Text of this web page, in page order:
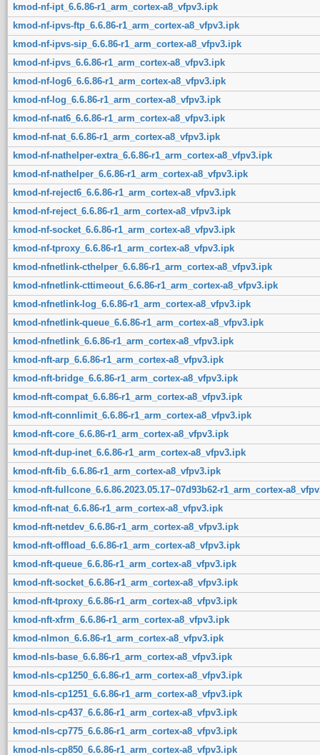
kmod-nf-ipt_6.6.86-r1_arm_cortex-a8_vfpv3.ipk
kmod-nf-ipvs-ftp_6.6.86-r1_arm_cortex-a8_vfpv3.ipk
kmod-nf-ipvs-sip_6.6.86-r1_arm_cortex-a8_vfpv3.ipk
kmod-nf-ipvs_6.6.86-r1_arm_cortex-a8_vfpv3.ipk
kmod-nf-log6_6.6.86-r1_arm_cortex-a8_vfpv3.ipk
kmod-nf-log_6.6.86-r1_arm_cortex-a8_vfpv3.ipk
kmod-nf-nat6_6.6.86-r1_arm_cortex-a8_vfpv3.ipk
kmod-nf-nat_6.6.86-r1_arm_cortex-a8_vfpv3.ipk
kmod-nf-nathelper-extra_6.6.86-r1_arm_cortex-a8_vfpv3.ipk
kmod-nf-nathelper_6.6.86-r1_arm_cortex-a8_vfpv3.ipk
kmod-nf-reject6_6.6.86-r1_arm_cortex-a8_vfpv3.ipk
kmod-nf-reject_6.6.86-r1_arm_cortex-a8_vfpv3.ipk
kmod-nf-socket_6.6.86-r1_arm_cortex-a8_vfpv3.ipk
kmod-nf-tproxy_6.6.86-r1_arm_cortex-a8_vfpv3.ipk
kmod-nfnetlink-cthelper_6.6.86-r1_arm_cortex-a8_vfpv3.ipk
kmod-nfnetlink-cttimeout_6.6.86-r1_arm_cortex-a8_vfpv3.ipk
kmod-nfnetlink-log_6.6.86-r1_arm_cortex-a8_vfpv3.ipk
kmod-nfnetlink-queue_6.6.86-r1_arm_cortex-a8_vfpv3.ipk
kmod-nfnetlink_6.6.86-r1_arm_cortex-a8_vfpv3.ipk
kmod-nft-arp_6.6.86-r1_arm_cortex-a8_vfpv3.ipk
kmod-nft-bridge_6.6.86-r1_arm_cortex-a8_vfpv3.ipk
kmod-nft-compat_6.6.86-r1_arm_cortex-a8_vfpv3.ipk
kmod-nft-connlimit_6.6.86-r1_arm_cortex-a8_vfpv3.ipk
kmod-nft-core_6.6.86-r1_arm_cortex-a8_vfpv3.ipk
kmod-nft-dup-inet_6.6.86-r1_arm_cortex-a8_vfpv3.ipk
kmod-nft-fib_6.6.86-r1_arm_cortex-a8_vfpv3.ipk
kmod-nft-fullcone_6.6.86.2023.05.17~07d93b62-r1_arm_cortex-
kmod-nft-nat_6.6.86-r1_arm_cortex-a8_vfpv3.ipk
kmod-nft-netdev_6.6.86-r1_arm_cortex-a8_vfpv3.ipk
kmod-nft-offload_6.6.86-r1_arm_cortex-a8_vfpv3.ipk
kmod-nft-queue_6.6.86-r1_arm_cortex-a8_vfpv3.ipk
kmod-nft-socket_6.6.86-r1_arm_cortex-a8_vfpv3.ipk
kmod-nft-tproxy_6.6.86-r1_arm_cortex-a8_vfpv3.ipk
kmod-nft-xfrm_6.6.86-r1_arm_cortex-a8_vfpv3.ipk
kmod-nlmon_6.6.86-r1_arm_cortex-a8_vfpv3.ipk
kmod-nls-base_6.6.86-r1_arm_cortex-a8_vfpv3.ipk
kmod-nls-cp1250_6.6.86-r1_arm_cortex-a8_vfpv3.ipk
kmod-nls-cp1251_6.6.86-r1_arm_cortex-a8_vfpv3.ipk
kmod-nls-cp437_6.6.86-r1_arm_cortex-a8_vfpv3.ipk
kmod-nls-cp775_6.6.86-r1_arm_cortex-a8_vfpv3.ipk
kmod-nls-cp850_6.6.86-r1_arm_cortex-a8_vfpv3.ipk